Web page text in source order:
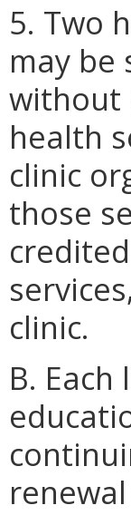
5. Two
may be
without
health
clinic
those
clinic.
B.